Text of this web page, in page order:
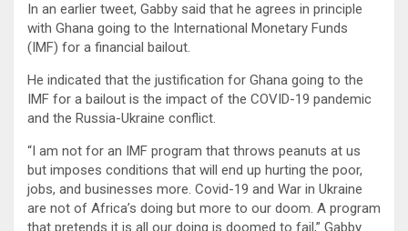
In an earlier tweet, Gabby said that he agrees in principle
with Ghana going to the International Monetary Funds
(IMF) for a financial bailout.
He indicated that the justification for Ghana going to the
IMF for a bailout is the impact of the COVID-19 pandemic
and the Russia-Ukraine conflict.
“I am not for an IMF program that throws peanuts at us
but imposes conditions that will end up hurting the poor,
jobs, and businesses more. Covid-19 and War in Ukraine
are not of Africa’s doing but more to our doom. A program
that pretends it is all our doing is doomed to fail,” Gabby